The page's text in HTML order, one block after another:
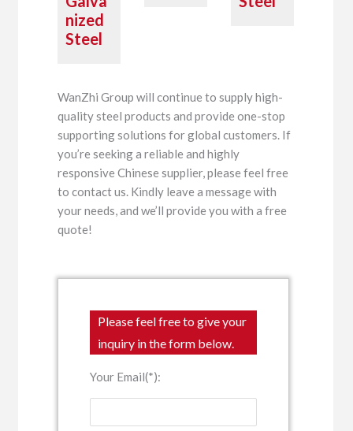
nized
Steel
WanZhi Group will continue to supply high-
quality steel products and provide one-stop
supporting solutions for global customers. If
you’re seeking a reliable and highly
responsive Chinese supplier, please feel free
to contact us. Kindly leave a message with
your needs, and we’ll provide you with a free
quote!
Please feel free to give your
inquiry in the form below.
Your Email(*):